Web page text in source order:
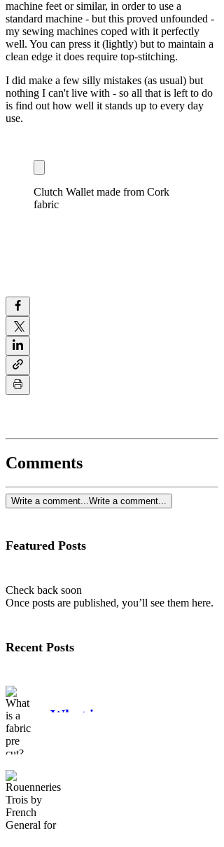
machine feet or similar, in order to use a
standard machine - but this proved unfounded -
my sewing machines coped with it perfectly
well. You can press it (lightly) but to maintain a
clean edge it does require top-stitching.
I did make a few silly mistakes (as usual) but
nothing I can't live with - so all that is left to do
is find out how well it stands up to every day
use.
Clutch Wallet made from Cork
fabric
Comments
Write a comment... Write a comment...
Featured Posts
Check back soon
Once posts are published, you’ll see them here.
Recent Posts
What is a
General for